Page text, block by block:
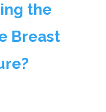
the
Breast